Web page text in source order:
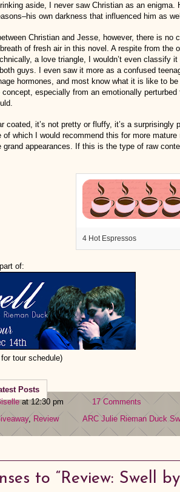
aside, I never saw Christian as an
own darkness that influenced him as
Christian and Jesse, however, there is no
of fresh air in this novel. A respite from the
a love triangle, I wouldn’t even classify
guys. I even saw it more as a confused
hormones, and most know what it is like to
especially from an emotionally perturbed
coated, it’s not pretty or fluffy, it’s a surprisingly
of which I would recommend this for more
grand appearances. If this is the type of raw
4 Hot Espressos
of:
tour schedule)
Posts
at 12:30 pm
17 Comments
, Review ARC Julie Rieman Duck
to “Review: Swell